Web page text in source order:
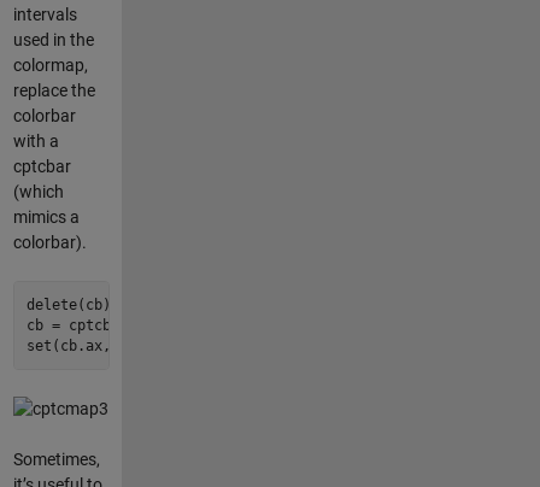
intervals
used in the
colormap,
replace the
colorbar
with a
cptcbar
(which
mimics a
colorbar).
delete(cb);
cb = cptcbar(gca,
set(cb.ax,
Sometimes,